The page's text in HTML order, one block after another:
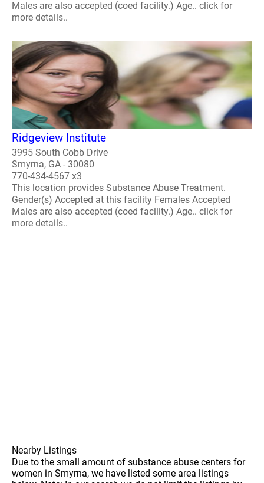
Males are also accepted (coed facility.) Age.. click for
more details..
Ridgeview Institute
3995 South Cobb Drive
Smyrna, GA - 30080
770-434-4567 x3
This location provides Substance Abuse Treatment.
Gender(s) Accepted at this facility Females Accepted
Males are also accepted (coed facility.) Age.. click for
more details..
Nearby Listings
Due to the small amount of substance abuse centers for
women in Smyrna, we have listed some area listings